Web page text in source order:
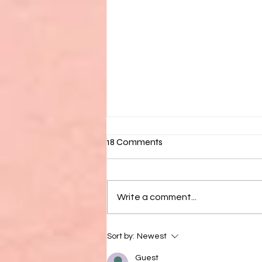
7 Activities For Your Urban
18 Comments
Write a comment...
Sort by: Newest
Guest